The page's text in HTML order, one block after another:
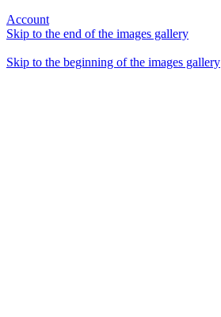
Account
Skip to the end of the images gallery
Skip to the beginning of the images gallery